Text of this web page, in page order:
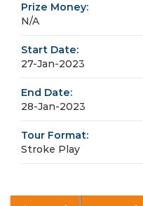
Prize Money:
N/A
Start Date:
27-Jan-2023
End Date:
28-Jan-2023
Tour Format:
Stroke Play